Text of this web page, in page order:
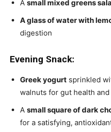
A small mixed greens
A glass of water with
digestion
Evening Snack:
Greek yogurt sprinkled
walnuts for gut health
A small square of dark
for a satisfying,